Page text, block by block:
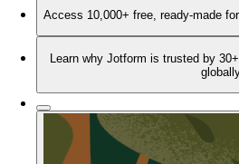
Access 10,000+ free, ready-made
Learn why Jotform is trusted by